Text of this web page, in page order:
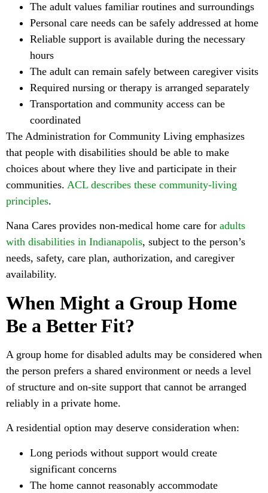
The adult values familiar routines and surroundings
Personal care needs can be safely addressed at home
Reliable support is available during the necessary
hours
The adult can remain safely between caregiver visits
Required nursing or therapy is arranged separately
Transportation and community access can be
coordinated
The Administration for Community Living emphasizes
that people with disabilities should be able to make
choices about where they live and participate in their
communities. ACL describes these community-living
principles.
Nana Cares provides non-medical home care for adults
with disabilities in Indianapolis, subject to the person’s
needs, safety, care plan, authorization, and caregiver
availability.
When Might a Group Home
Be a Better Fit?
A group home for disabled adults may be considered when
the person prefers a shared environment or needs a level
of structure and on-site support that cannot be arranged
reliably in a private home.
A residential option may deserve consideration when:
Long periods without support would create
significant concerns
The home cannot reasonably accommodate